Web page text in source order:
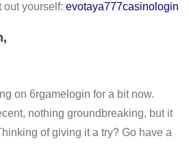
out yourself: evotaya777casinologin
,
on 6rgamelogin for a bit now.
nothing groundbreaking, but it
of giving it a try? Go have a